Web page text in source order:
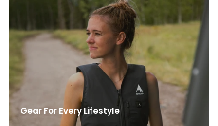
Gear For Every Lifestyle